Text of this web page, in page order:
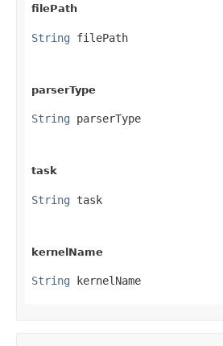
filePath
String filePath
parserType
String parserType
task
String task
kernelName
String kernelName